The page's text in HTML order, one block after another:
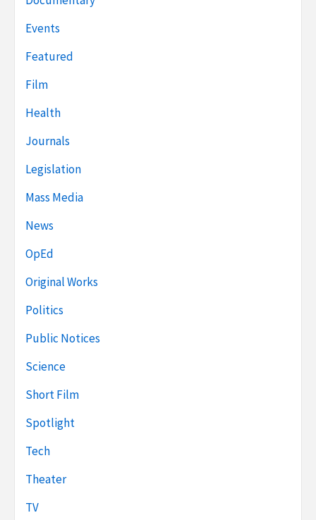
Events
Featured
Film
Health
Journals
Legislation
Mass Media
News
OpEd
Original Works
Politics
Public Notices
Science
Short Film
Spotlight
Tech
Theater
TV